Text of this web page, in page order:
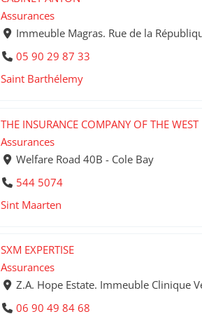
Assurances
Immeuble Magras. Rue de la
05 90 29 87 33
Saint Barthélemy
THE INSURANCE COMPANY OF THE WEST
Assurances
Welfare Road 40B - Cole Bay
544 5074
Sint Maarten
SXM EXPERTISE
Assurances
Z.A. Hope Estate. Immeuble Clinique
06 90 49 84 68